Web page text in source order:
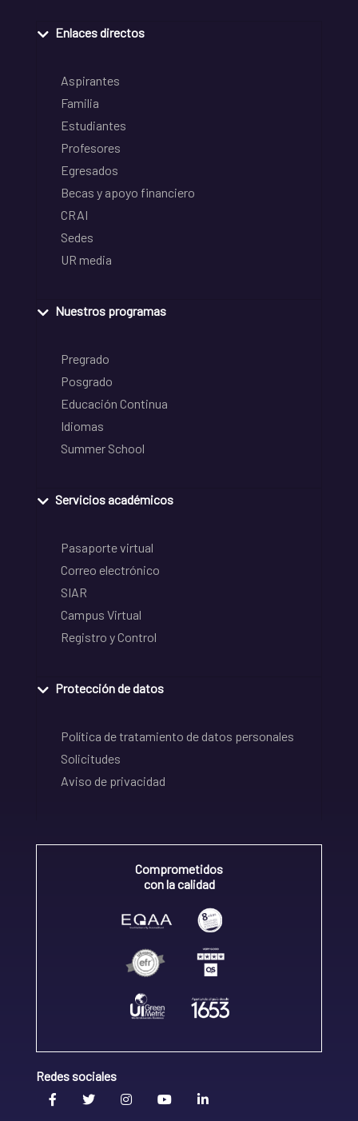
Enlaces directos
Aspirantes
Familia
Estudiantes
Profesores
Egresados
Becas y apoyo financiero
CRAI
Sedes
UR media
Nuestros programas
Pregrado
Posgrado
Educación Continua
Idiomas
Summer School
Servicios académicos
Pasaporte virtual
Correo electrónico
SIAR
Campus Virtual
Registro y Control
Protección de datos
Política de tratamiento de datos personales
Solicitudes
Aviso de privacidad
Comprometidos
con la calidad
Redes sociales